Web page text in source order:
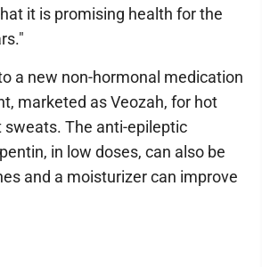
it is promising health for the
a new non-hormonal medication
marketed as Veozah, for hot
sweats. The anti-epileptic
in low doses, can also be
and a moisturizer can improve